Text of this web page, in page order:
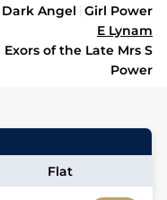
Dark Angel Girl Power
E Lynam
Exors of the Late Mrs S
Power
Flat